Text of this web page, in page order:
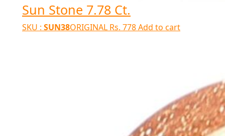
Sun Stone 7.78 Ct.
SKU : SUN38ORIGINAL Rs. 778Add to cart